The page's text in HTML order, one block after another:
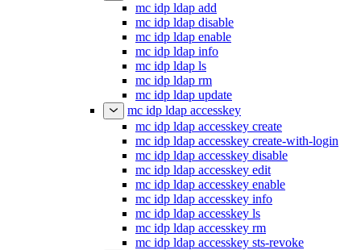
mc idp ldap add
mc idp ldap disable
mc idp ldap enable
mc idp ldap info
mc idp ldap ls
mc idp ldap rm
mc idp ldap update
mc idp ldap accesskey
mc idp ldap accesskey create
mc idp ldap accesskey create-with-login
mc idp ldap accesskey disable
mc idp ldap accesskey edit
mc idp ldap accesskey enable
mc idp ldap accesskey info
mc idp ldap accesskey ls
mc idp ldap accesskey rm
mc idp ldap accesskey sts-revoke